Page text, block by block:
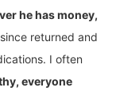
he has money,
returned and
I often
everyone